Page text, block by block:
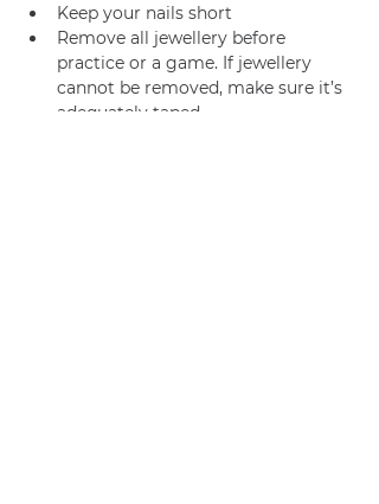
Keep your nails short
Remove all jewellery before
practice or a game. If jewellery
cannot be removed, make sure it’s
adequately taped.